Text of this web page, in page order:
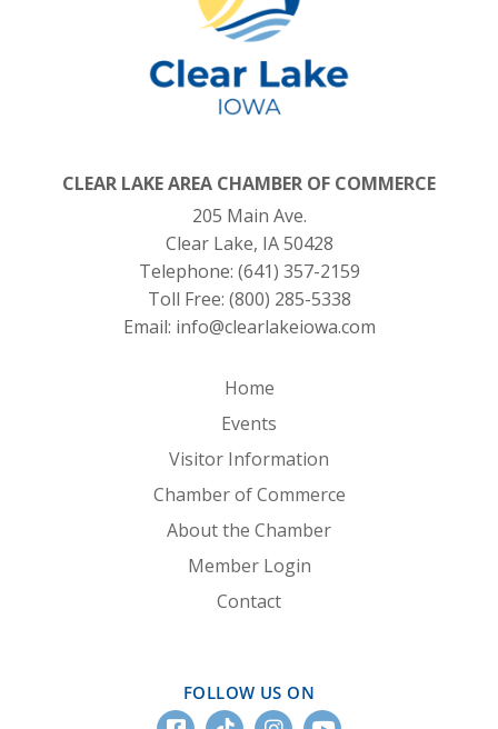
CLEAR LAKE AREA CHAMBER OF COMMERCE
205 Main Ave.
Clear Lake, IA 50428
Telephone: (641) 357-2159
Toll Free: (800) 285-5338
Email: info@clearlakeiowa.com
Home
Events
Visitor Information
Chamber of Commerce
About the Chamber
Member Login
Contact
FOLLOW US ON